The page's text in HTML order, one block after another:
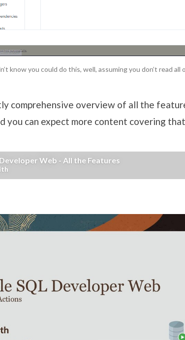
know you could do this, well, assuming you don’t read all
comprehensive overview of all the
you can expect more content covering